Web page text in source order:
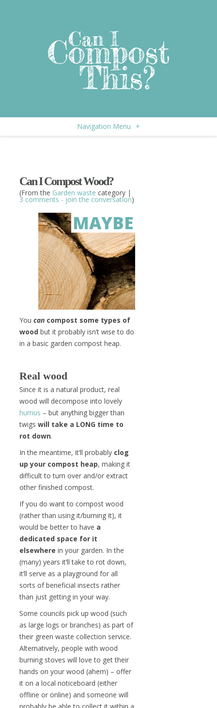
Navigation Menu +
Can I Compost Wood?
(From the Garden waste category |
3 comments - join the conversation)
MAYBE
You can compost some types of
wood but it probably isn’t wise to do
in a basic garden compost heap.
Real wood
Since it is a natural product, real
wood will decompose into lovely
humus – but anything bigger than
twigs will take a LONG time to
rot down.
In the meantime, it’ll probably clog
up your compost heap, making it
difficult to turn over and/or extract
other finished compost.
If you do want to compost wood
(rather than using it/burning it), it
would be better to have a
dedicated space for it
elsewhere in your garden. In the
(many) years it’ll take to rot down,
it’ll serve as a playground for all
sorts of beneficial insects rather
than just getting in your way.
Some councils pick up wood (such
as large logs or branches) as part of
their green waste collection service.
Alternatively, people with wood
burning stoves will love to get their
hands on your wood (ahem) – offer
it on a local noticeboard (either
offline or online) and someone will